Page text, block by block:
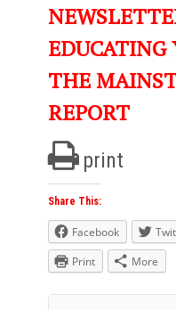
EDUCATING
THE
REPORT
print
Share This:
Facebook
Print
More